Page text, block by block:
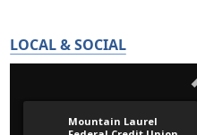
LOCAL & SOCIAL